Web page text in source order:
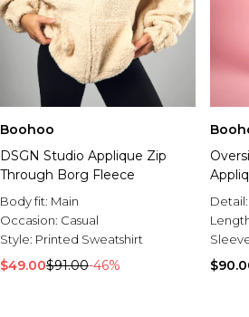
Boohoo
DSGN Studio Applique Zip
Through Borg Fleece
Body fit: Main
Occasion: Casual
Style: Printed Sweatshirt
$49.00$91.00-46%
Detail: